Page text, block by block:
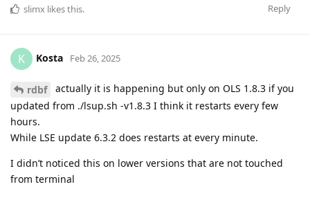
Reply
slimx likes this.
K Kosta Feb 26, 2025
rdbf
actually it is happening but only on OLS 1.8.3 if you
updated from ./lsup.sh -v1.8.3 I think it restarts every few
hours.
While LSE update 6.3.2 does restarts at every minute.
I didn’t noticed this on lower versions that are not touched
from terminal